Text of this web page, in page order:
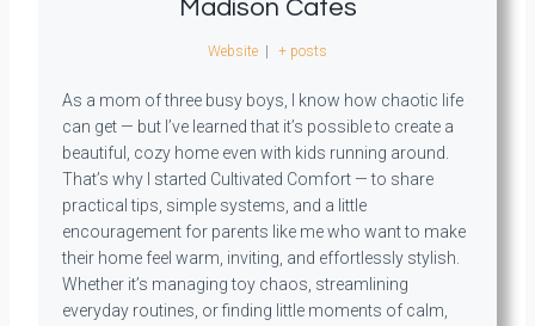
Madison Cates
Website + posts
As a mom of three busy boys, I know how chaotic life
can get — but I’ve learned that it’s possible to create a
beautiful, cozy home even with kids running around.
That’s why I started Cultivated Comfort — to share
practical tips, simple systems, and a little
encouragement for parents like me who want to make
their home feel warm, inviting, and effortlessly stylish.
Whether it’s managing toy chaos, streamlining
everyday routines, or finding little moments of calm,